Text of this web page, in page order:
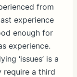
from
experience
enough for
experience.
‘issues’ is a
require a third